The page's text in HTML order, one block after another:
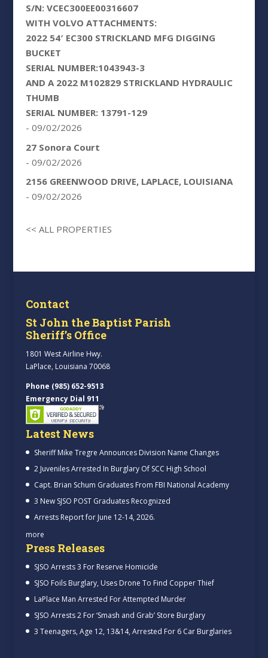
S/N: VCEC300EE00316607
WITH VOLVO ATTACHMENTS:
2022 54′ EC300 STRICKLAND MFG DIGGING
BUCKET
SERIAL NUMBER:1043943-3
AND A 2022 M102829 STRICKLAND HYDRAULIC
THUMB
SERIAL NUMBER: 13791-129
- 09/02/2026
27 Sonora Court
- 09/02/2026
2156 GREENWOOD DRIVE, LAPLACE, LOUISIANA
- 09/02/2026
<< ALL PROPERTIES
Contact
St John the Baptist Parish
Sheriff’s Office
1801 West Airline Hwy.
LaPlace, Louisiana 70068
Phone (985) 652-9513
Emergency Dial 911
Latest News
Sheriff Mike Tregre Announces Division Name Changes
2 Juveniles Arrested In Burglary Of SCC High School
Capt. Brian Schum Graduates From FBI National Academy
3 New SJSO POST Graduates Recognized
Arrests Report for June 12-14, 2026.
more
Press Releases
SJSO Arrests 3 For Reserve Homicide
SJSO Foils Burglary, Uses Drone To Find Copper Thief
LaPlace Man Arrested For Attempted Murder
SJSO Arrests 2 For ‘Smash and Grab’ Store Burglary
3 Teenagers, Age 12, 13&14, Arrested For 6 Car Burglaries